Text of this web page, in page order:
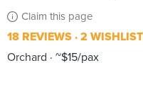
Claim this page
18 REVIEWS 2
Orchard
~$15/pax